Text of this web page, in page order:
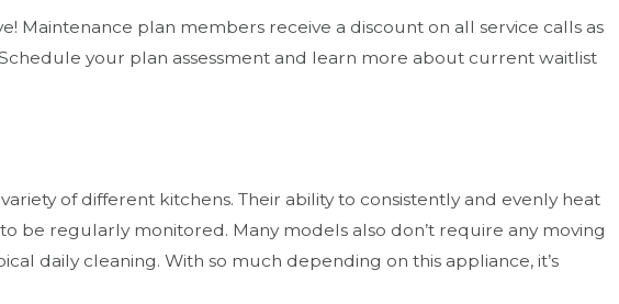
plan members receive a discount on all service calls as
your plan assessment and learn more about current waitlist
of different kitchens. Their ability to consistently and evenly heat
be regularly monitored. Many models also don’t require any moving
daily cleaning. With so much depending on this appliance, it’s